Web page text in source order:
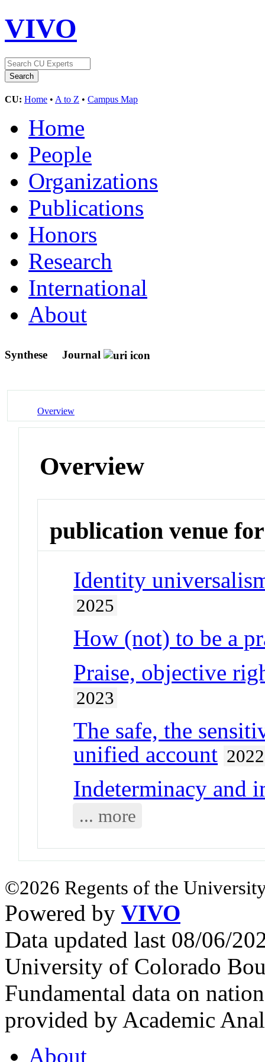
VIVO
CU: Home • A to Z • Campus Map
Home
People
Organizations
Publications
Honors
Research
International
About
Synthese Journal
Overview
Overview
publication venue for
Identity
2025
How (not) to be a
Praise, objective
2023
The safe, the
unified account 2022
Indeterminacy and
... more
©2026 Regents of the
Powered by VIVO
Data updated last 08/06/
University of Colorado
Fundamental data on
provided by Academic
About